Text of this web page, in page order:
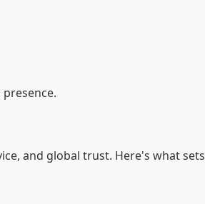
and global trust. Here's what sets